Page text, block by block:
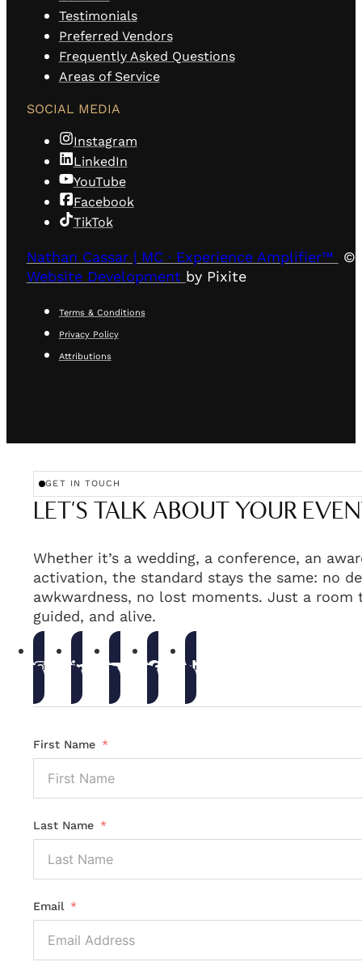
Testimonials
Preferred Vendors
Frequently Asked Questions
Areas of Service
SOCIAL MEDIA
Instagram
LinkedIn
YouTube
Facebook
TikTok
Nathan Cassar | MC · Experience Amplifier™
©
Website Development by Pixite
Terms & Conditions
Privacy Policy
Attributions
GET IN TOUCH
LET'S TALK ABOUT YOUR
Whether it’s a wedding, a conference, an
activation, the standard stays the same: no
awkwardness, no lost moments. Just a room
guided, and alive.
First Name
Last Name
Email